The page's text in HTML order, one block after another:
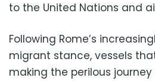
to the United Nations and
Following Rome’s
migrant stance, vessels
making the perilous